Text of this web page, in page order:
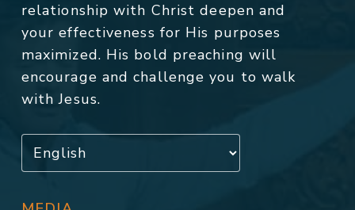
relationship with Christ deepen and
your effectiveness for His purposes
maximized. His bold preaching will
encourage and challenge you to walk
with Jesus.